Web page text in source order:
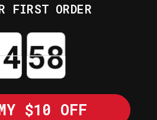
causing damage during
a slim profile to fit
top boxes, or
areas.
FIRST ORDER
Countdown ends in:
$10 OFF